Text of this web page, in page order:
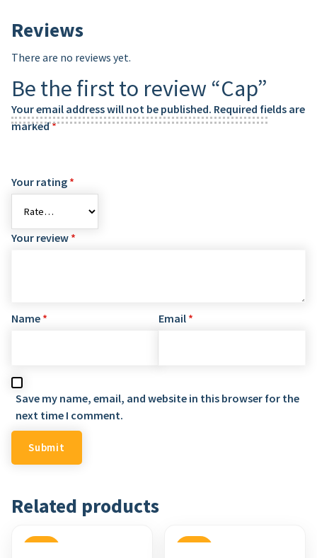
Reviews
There are no reviews yet.
Be the first to review “Cap”
Your email address will not be published. Required fields are
marked*
Your rating *
Your review *
Name * Email *
Save my name, email, and website in this browser for the
next time I comment.
Related products